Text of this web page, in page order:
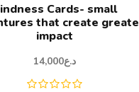
Cards- small
that create greate
impact
د.ع14,000